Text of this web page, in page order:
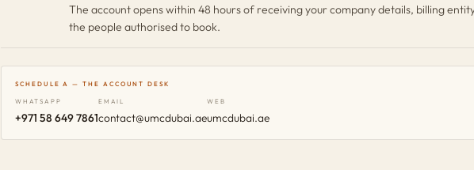
The account opens within 48 hours of receiving your company details, billing
the people authorised to book.
SCHEDULE A — THE ACCOUNT DESK
WHATSAPP
+971 58 649 7861
EMAIL
contact@umcdubai.ae
WEB
umcdubai.ae